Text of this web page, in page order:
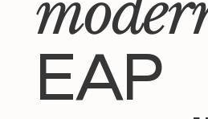
EAP